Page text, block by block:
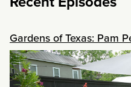
Gardens of Texas: Pam